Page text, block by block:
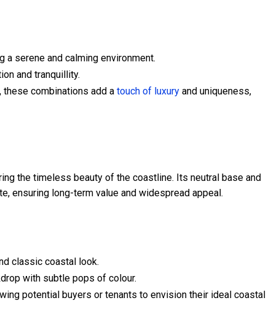
serene and calming environment.
and tranquillity.
, these combinations add a touch of luxury and uniqueness,
the timeless beauty of the coastline. Its neutral base and
ensuring long-term value and widespread appeal.
classic coastal look.
with subtle pops of colour.
potential buyers or tenants to envision their ideal coastal